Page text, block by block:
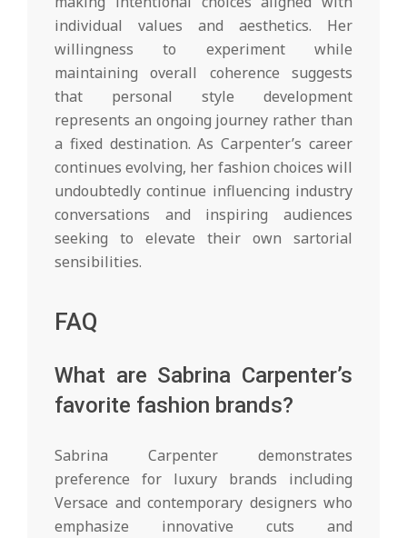
individual values and aesthetics. Her
willingness to experiment while
maintaining overall coherence suggests
that personal style development
represents an ongoing journey rather than
a fixed destination. As Carpenter’s career
continues evolving, her fashion choices will
undoubtedly continue influencing industry
conversations and inspiring audiences
seeking to elevate their own sartorial
sensibilities.
FAQ
What are Sabrina Carpenter’s
favorite fashion brands?
Sabrina Carpenter demonstrates
preference for luxury brands including
Versace and contemporary designers who
emphasize innovative cuts and